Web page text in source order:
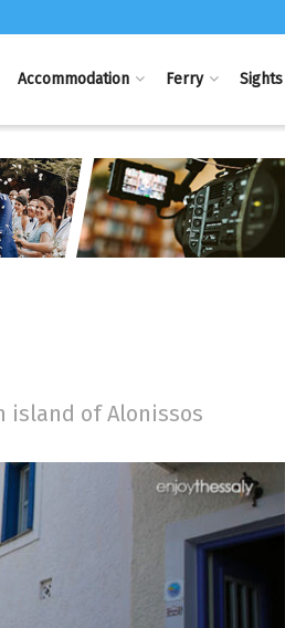
Accommodation Ferry Sights
island of Alonissos